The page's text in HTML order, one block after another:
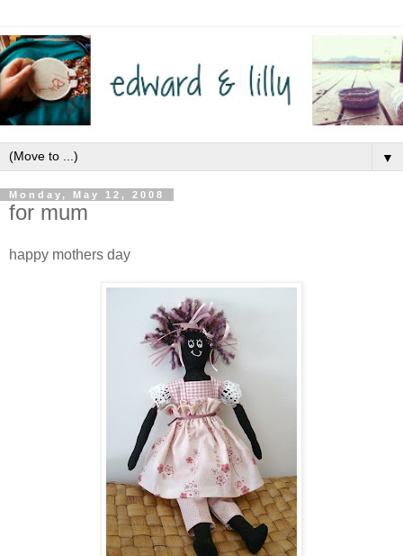
▼
Monday, May 12, 2008
for mum
happy mothers day